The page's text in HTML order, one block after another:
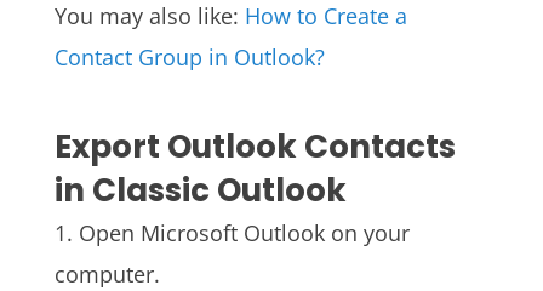
You may also like: How to Create a
Contact Group in Outlook?
Export Outlook Contacts
in Classic Outlook
1. Open Microsoft Outlook on your
computer.